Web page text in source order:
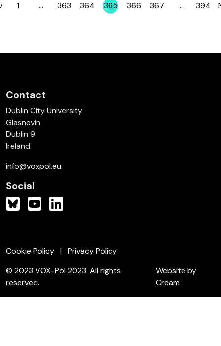
Page
1 … Page
363 Page
364 Page
365 Page
366 Page
367 … Page
394
Contact
Dublin City University
Glasnevin
Dublin 9
Ireland
info@voxpol.eu
Social
Cookie Policy
Privacy Policy
© 2023 VOX-Pol 2023. All rights
reserved.
Website by
Cream